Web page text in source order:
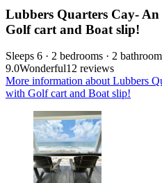
Lubbers Quarters Cay-
Golf cart and Boat slip!
Sleeps 6 · 2 bedrooms · 2
9.0Wonderful12 reviews
More information about Lubbers
with Golf cart and Boat slip!